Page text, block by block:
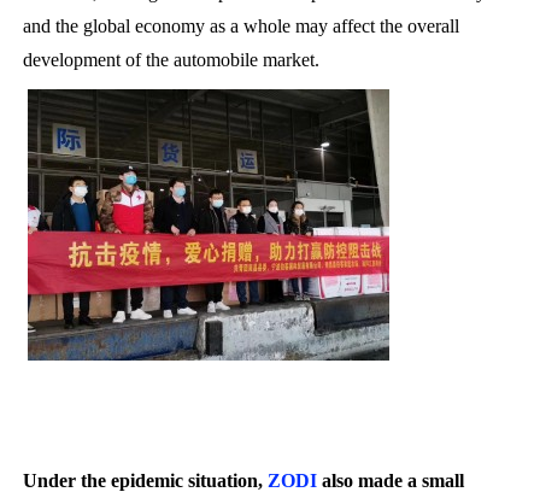
and the global economy as a whole may affect the overall
development of the automobile market.
Under the epidemic situation, ZODI also made a small